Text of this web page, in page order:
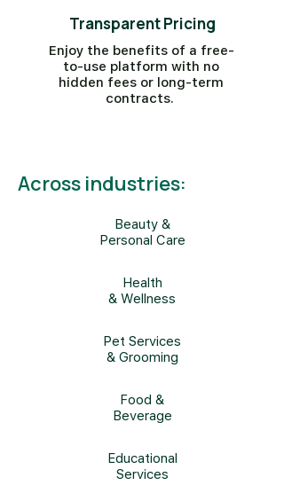
Transparent Pricing
Enjoy the benefits of a free-
to-use platform with no
hidden fees or long-term
contracts.
Across industries:
Beauty &
Personal Care
Health
& Wellness
Pet Services
& Grooming
Food &
Beverage
Educational
Services